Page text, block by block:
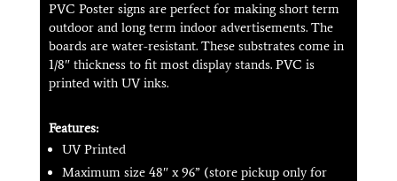
PVC Poster signs are perfect for making short term
outdoor and long term indoor advertisements. The
boards are water-resistant. These substrates come in
1/8″ thickness to fit most display stands. PVC is
printed with UV inks.
Features:
UV Printed
Maximum size 48″ x 96” (store pickup only for